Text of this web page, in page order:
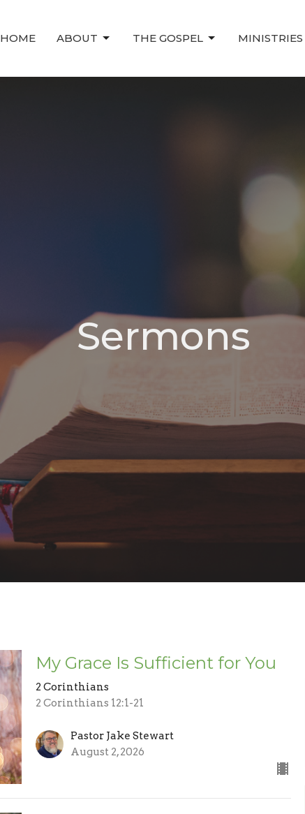
HOME ABOUT THE GOSPEL MINISTRIES
Sermons
My Grace Is Sufficient for You
2 Corinthians
2 Corinthians 12:1-21
Pastor Jake Stewart
August 2, 2026